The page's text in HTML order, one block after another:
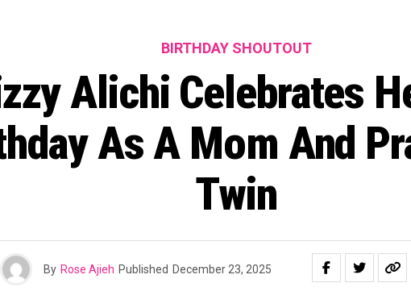
BIRTHDAY SHOUTOUT
Alichi Celebrates
As A Mom And
Twin
By Rose Ajieh Published December 23, 2025